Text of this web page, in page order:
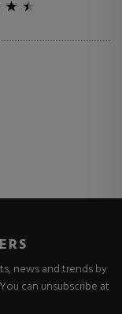
news and trends by
can unsubscribe at